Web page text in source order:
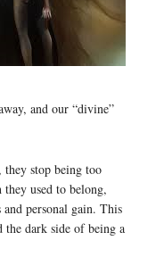
and our “divine”
they stop being too
used to belong,
and personal gain. This
the dark side of being a